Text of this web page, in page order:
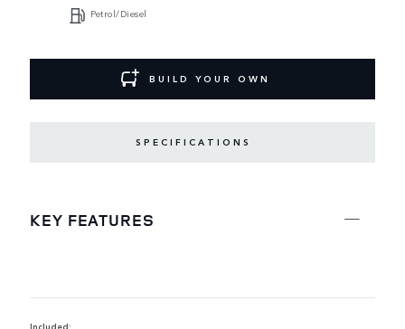
Petrol/Diesel
BUILD YOUR OWN
SPECIFICATIONS
KEY FEATURES
Included: